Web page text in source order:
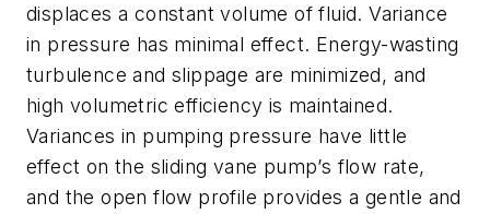
displaces a constant volume of fluid. Variance
in pressure has minimal effect. Energy-wasting
turbulence and slippage are minimized, and
high volumetric efficiency is maintained.
Variances in pumping pressure have little
effect on the sliding vane pump’s flow rate,
and the open flow profile provides a gentle and